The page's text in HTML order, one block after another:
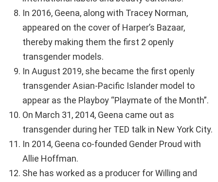
In 2016, Geena, along with Tracey Norman,
appeared on the cover of Harper’s Bazaar,
thereby making them the first 2 openly
transgender models.
In August 2019, she became the first openly
transgender Asian-Pacific Islander model to
appear as the Playboy “Playmate of the Month”.
On March 31, 2014, Geena came out as
transgender during her TED talk in New York City.
In 2014, Geena co-founded Gender Proud with
Allie Hoffman.
She has worked as a producer for Willing and